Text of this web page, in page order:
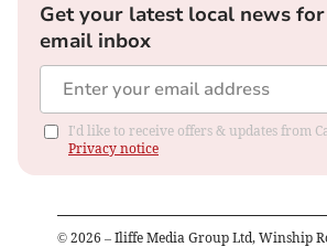
Get your latest local news
email inbox
I'd like to receive offers & updates from
Privacy notice
© 2026 – Iliffe Media Group Ltd, Winship